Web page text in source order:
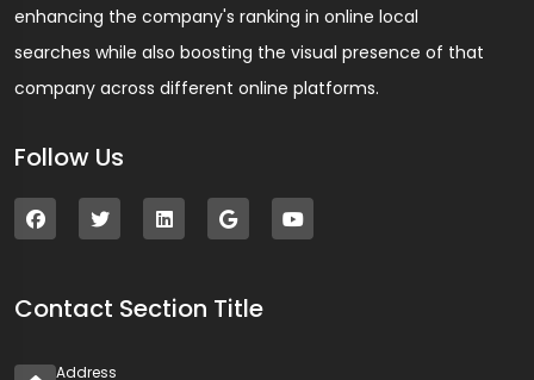
enhancing the company's ranking in online local
searches while also boosting the visual presence of that
company across different online platforms.
Follow Us
Contact Section Title
Address